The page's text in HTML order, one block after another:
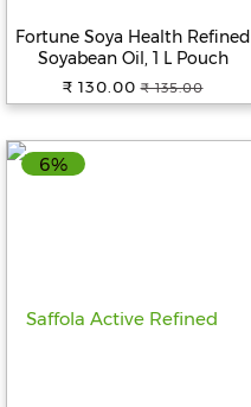
Electronic
Products
&
Fitness
Fortune Soya Health Refined
Soyabean Oil, 1 L Pouch
₹ 130.00 ₹ 135.00
6%